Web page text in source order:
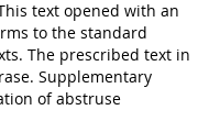
text opened with an
to the standard
The prescribed text in
Supplementary
of abstruse